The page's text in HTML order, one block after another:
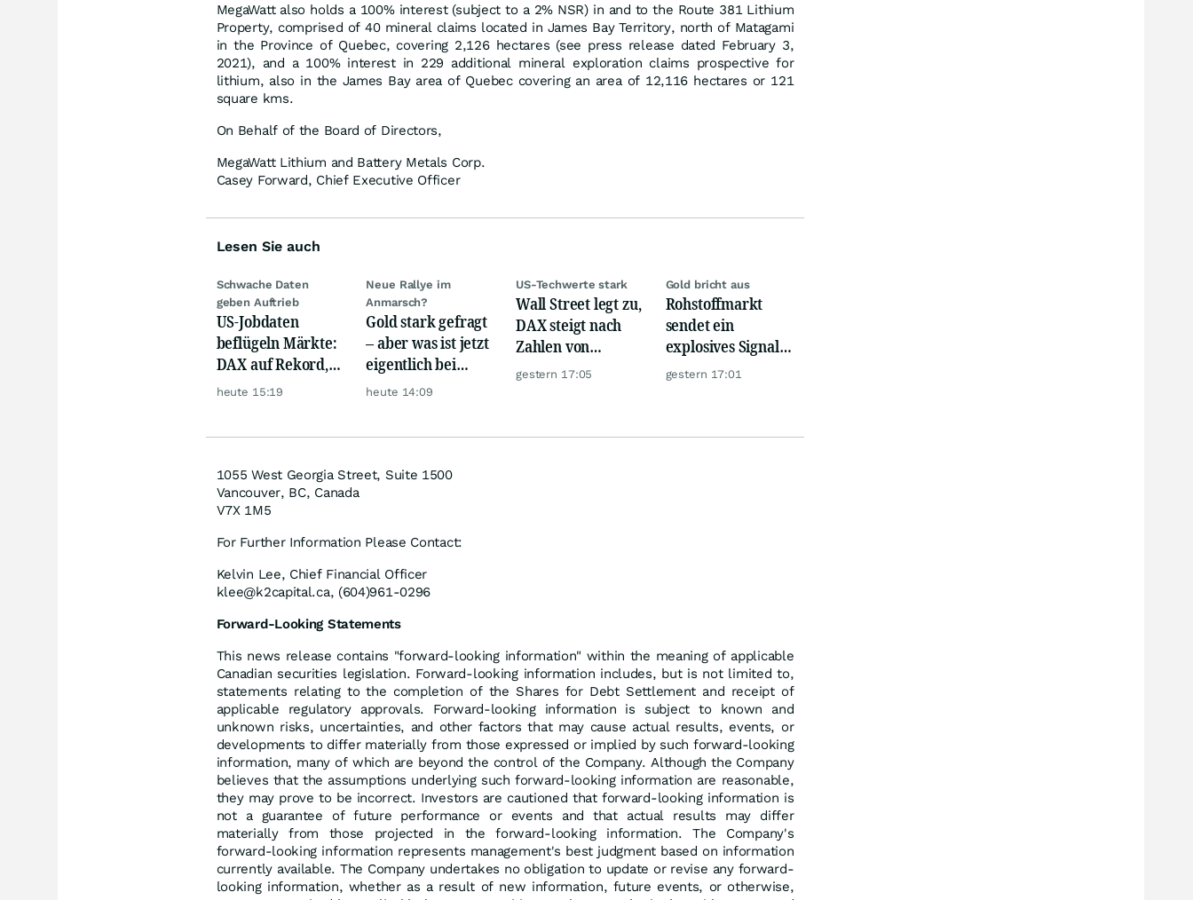
MegaWatt also holds a 100% interest (subject to a 2% NSR) in and to the Route 381 Lithium
Property, comprised of 40 mineral claims located in James Bay Territory, north of Matagami
in the Province of Quebec, covering 2,126 hectares (see press release dated February 3,
2021), and a 100% interest in 229 additional mineral exploration claims prospective for
lithium, also in the James Bay area of Quebec covering an area of 12,116 hectares or 121
square kms.
On Behalf of the Board of Directors,
MegaWatt Lithium and Battery Metals Corp.
Casey Forward, Chief Executive Officer
Lesen Sie auch
Schwache Daten
geben Auftrieb
US-Jobdaten
beflügeln Märkte:
DAX auf Rekord,
Gold hebt ab
heute 15:19
Neue Rallye im
Anmarsch?
Gold stark gefragt
– aber was ist jetzt
eigentlich bei
Silber möglich?
heute 14:09
US-Techwerte stark
Wall Street legt zu,
DAX steigt nach
Zahlen von
Telekom, Henkel
gestern 17:05
Gold bricht aus
Rohstoffmarkt
sendet ein
explosives Signal:
China kauft Gold
gestern 17:01
1055 West Georgia Street, Suite 1500
Vancouver, BC, Canada
V7X 1M5
For Further Information Please Contact:
Kelvin Lee, Chief Financial Officer
klee@k2capital.ca, (604)961-0296
Forward-Looking Statements
This news release contains "forward-looking information" within the meaning of applicable
Canadian securities legislation. Forward-looking information includes, but is not limited to,
statements relating to the completion of the Shares for Debt Settlement and receipt of
applicable regulatory approvals. Forward-looking information is subject to known and
unknown risks, uncertainties, and other factors that may cause actual results, events, or
developments to differ materially from those expressed or implied by such forward-looking
information, many of which are beyond the control of the Company. Although the Company
believes that the assumptions underlying such forward-looking information are reasonable,
they may prove to be incorrect. Investors are cautioned that forward-looking information is
not a guarantee of future performance or events and that actual results may differ
materially from those projected in the forward-looking information. The Company's
forward-looking information represents management's best judgment based on information
currently available. The Company undertakes no obligation to update or revise any forward-
looking information, whether as a result of new information, future events, or otherwise,